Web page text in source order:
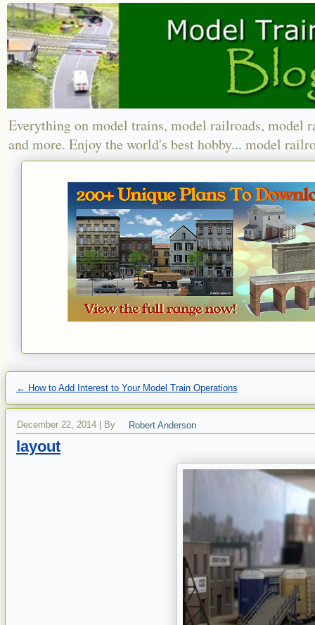
Everything on model trains, model railroads, model
and more. Enjoy the world's best hobby... model
← How to Add Interest to Your Model Train Operations
December 22, 2014 By Robert Anderson
layout